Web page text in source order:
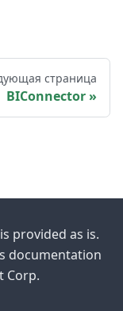
страница
BIConnector
provided as is.
documentation
Corp.